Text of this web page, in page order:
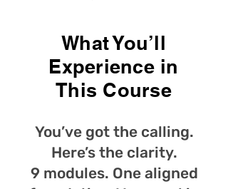
What You’ll
Experience in
This Course
You’ve got the calling.
Here’s the clarity.
9 modules. One aligned